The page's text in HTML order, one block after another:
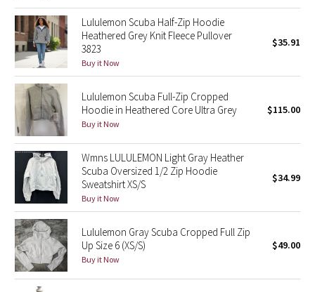
Paisley
Blooming Pixie
Secret Garden
Beachscape
Star Crushed
Inky Floral
Midnight Bloom
Parallel Stripe
Green Bean/Inkwell
Fit + function
designed for: to-and-from
fabric(s):
Cotton Fleece
fit: slim
length: hip
Lululemon Scuba Half-Zip Hoodie
Heathered Grey Knit Fleece Pullover
3823
Buy it Now
$35.91
Lululemon Scuba Full-Zip Cropped
Hoodie in Heathered Core Ultra Grey
Buy it Now
$115.00
Wmns LULULEMON Light Gray Heather
Scuba Oversized 1/2 Zip Hoodie
Sweatshirt XS/S
Buy it Now
$34.99
Lululemon Gray Scuba Cropped Full Zip
Up Size 6 (XS/S)
Buy it Now
$49.00